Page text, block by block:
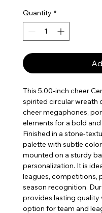
Quantity *
This 5.00-inch cheer
spirited circular wreath
cheer megaphones,
elements for a bold
Finished in a stone-
palette with subtle
mounted on a sturdy
personalization. It is
leagues, competitions,
season recognition.
provides lasting quality
option for team and